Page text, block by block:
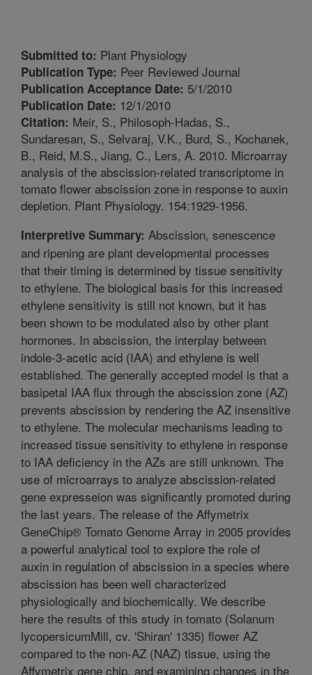
Submitted to: Plant Physiology
Publication Type: Peer Reviewed Journal
Publication Acceptance Date: 5/1/2010
Publication Date: 12/1/2010
Citation: Meir, S., Philosoph-Hadas, S.,
Sundaresan, S., Selvaraj, V.K., Burd, S., Kochanek,
B., Reid, M.S., Jiang, C., Lers, A. 2010. Microarray
analysis of the abscission-related transcriptome in
tomato flower abscission zone in response to auxin
depletion. Plant Physiology. 154:1929-1956.
Interpretive Summary: Abscission, senescence
and ripening are plant developmental processes
that their timing is determined by tissue sensitivity
to ethylene. The biological basis for this increased
ethylene sensitivity is still not known, but it has
been shown to be modulated also by other plant
hormones. In abscission, the interplay between
indole-3-acetic acid (IAA) and ethylene is well
established. The generally accepted model is that a
basipetal IAA flux through the abscission zone (AZ)
prevents abscission by rendering the AZ insensitive
to ethylene. The molecular mechanisms leading to
increased tissue sensitivity to ethylene in response
to IAA deficiency in the AZs are still unknown. The
use of microarrays to analyze abscission-related
gene expresseion was significantly promoted during
the last years. The release of the Affymetrix
GeneChip® Tomato Genome Array in 2005 provides
a powerful analytical tool to explore the role of
auxin in regulation of abscission in a species where
abscission has been well characterized
physiologically and biochemically. We describe
here the results of this study in tomato (Solanum
lycopersicumMill, cv. 'Shiran' 1335) flower AZ
compared to the non-AZ (NAZ) tissue, using the
Affymetrix gene chip, and examining changes in the